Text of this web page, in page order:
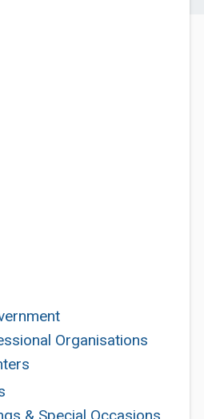
Organisations